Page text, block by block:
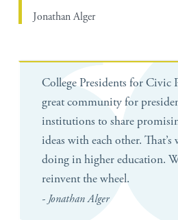
Jonathan Alger
College Presidents for Civic
great community for
institutions to share
ideas with each other. That’s
doing in higher education.
reinvent the wheel.
- Jonathan Alger